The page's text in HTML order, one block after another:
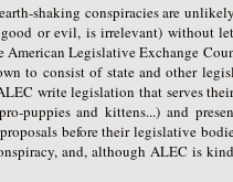
shaking conspiracies are
or evil, is irrelevant) without
American Legislative Exchange
to consist of state and other
write legislation that serves
puppies and kittens...) and
before their legislative
and, although ALEC is